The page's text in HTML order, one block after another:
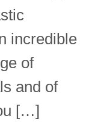
incredible
of
and of
[…]